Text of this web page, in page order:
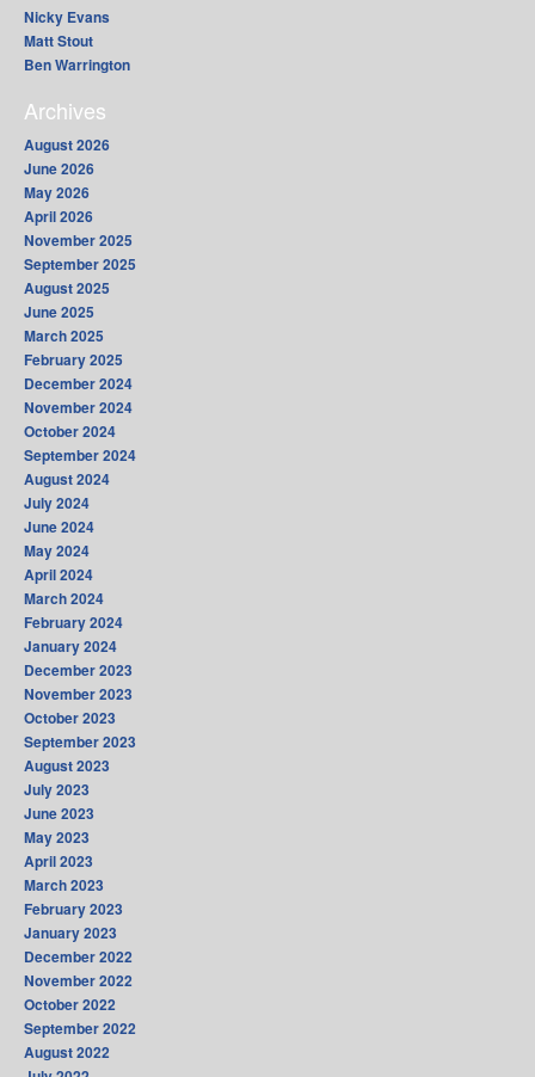
Nicky Evans
Matt Stout
Ben Warrington
Archives
August 2026
June 2026
May 2026
April 2026
November 2025
September 2025
August 2025
June 2025
March 2025
February 2025
December 2024
November 2024
October 2024
September 2024
August 2024
July 2024
June 2024
May 2024
April 2024
March 2024
February 2024
January 2024
December 2023
November 2023
October 2023
September 2023
August 2023
July 2023
June 2023
May 2023
April 2023
March 2023
February 2023
January 2023
December 2022
November 2022
October 2022
September 2022
August 2022